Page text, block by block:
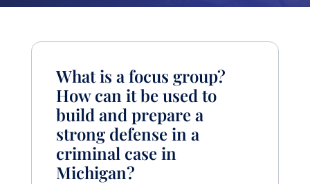
What is a focus group?
How can it be used to
build and prepare a
strong defense in a
criminal case in
Michigan?